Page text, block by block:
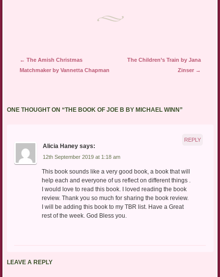
Post navigation
← The Amish Christmas
Matchmaker by Vannetta Chapman
The Children’s Train by Jana
Zinser →
ONE THOUGHT ON “THE BOOK OF JOE B BY MICHAEL WINN ”
Alicia Haney says:
12th September 2019 at 1:18 am
This book sounds like a very good book, a book that will
help each and everyone of us reflect on different things .
I would love to read this book. I loved reading the book
review. Thank you so much for sharing the book review.
I will be adding this book to my TBR list. Have a Great
rest of the week. God Bless you.
REPLY
LEAVE A REPLY